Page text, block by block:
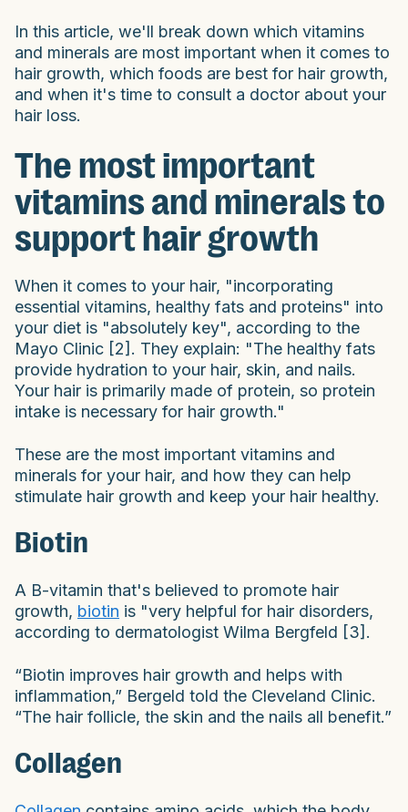
In this article, we'll break down which vitamins
and minerals are most important when it comes to
hair growth, which foods are best for hair growth,
and when it's time to consult a doctor about your
hair loss.
The most important
vitamins and minerals to
support hair growth
When it comes to your hair, "incorporating
essential vitamins, healthy fats and proteins" into
your diet is "absolutely key", according to the
Mayo Clinic [2]. They explain: "The healthy fats
provide hydration to your hair, skin, and nails.
Your hair is primarily made of protein, so protein
intake is necessary for hair growth."
These are the most important vitamins and
minerals for your hair, and how they can help
stimulate hair growth and keep your hair healthy.
Biotin
A B-vitamin that's believed to promote hair
growth, biotin is "very helpful for hair disorders,
according to dermatologist Wilma Bergfeld [3].
“Biotin improves hair growth and helps with
inflammation,” Bergeld told the Cleveland Clinic.
“The hair follicle, the skin and the nails all benefit.”
Collagen